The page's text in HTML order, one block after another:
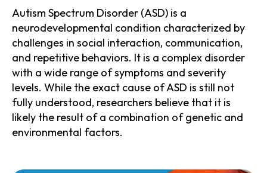
Autism Spectrum Disorder (ASD) is a
neurodevelopmental condition characterized by
challenges in social interaction, communication,
and repetitive behaviors. It is a complex disorder
with a wide range of symptoms and severity
levels. While the exact cause of ASD is still not
fully understood, researchers believe that it is
likely the result of a combination of genetic and
environmental factors.